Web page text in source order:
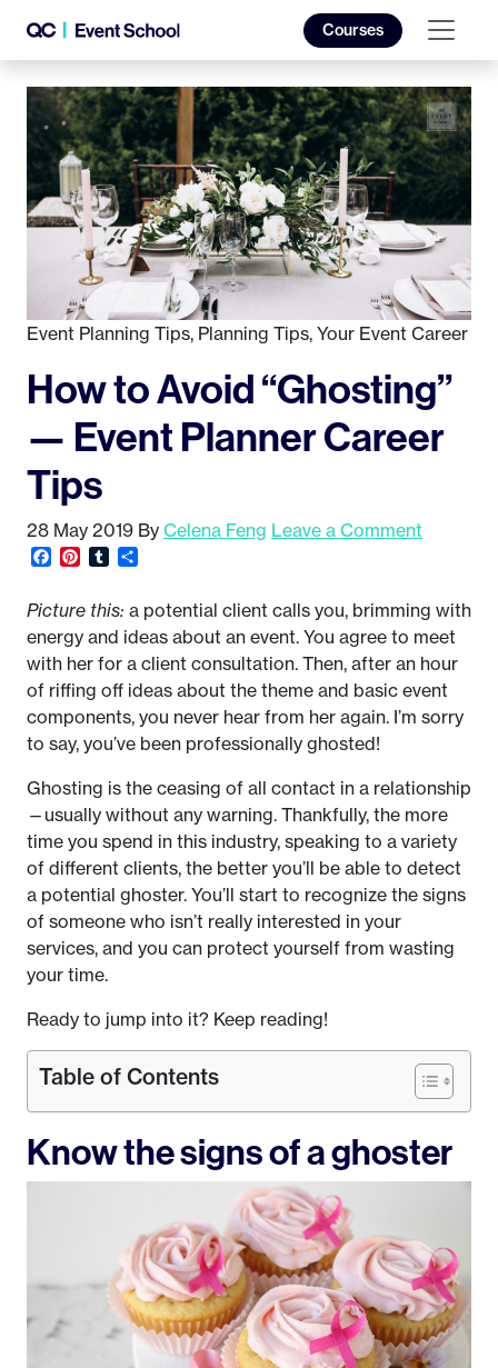
Courses
Event Planning Tips, Planning Tips, Your Event Career
How to Avoid “Ghosting”
— Event Planner Career
Tips
28 May 2019 By Celena Feng Leave a Comment
Facebook
Pinterest
Tumblr
Picture this: a potential client calls you, brimming with
energy and ideas about an event. You agree to meet
with her for a client consultation. Then, after an hour
of riffing off ideas about the theme and basic event
components, you never hear from her again. I’m sorry
to say, you’ve been professionally ghosted!
Ghosting is the ceasing of all contact in a relationship
—usually without any warning. Thankfully, the more
time you spend in this industry, speaking to a variety
of different clients, the better you’ll be able to detect
a potential ghoster. You’ll start to recognize the signs
of someone who isn’t really interested in your
services, and you can protect yourself from wasting
your time.
Ready to jump into it? Keep reading!
Table of Contents
Know the signs of a ghoster